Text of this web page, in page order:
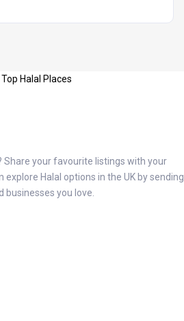
Share your favourite listings with your
Halal options in the UK by sending
businesses you love.